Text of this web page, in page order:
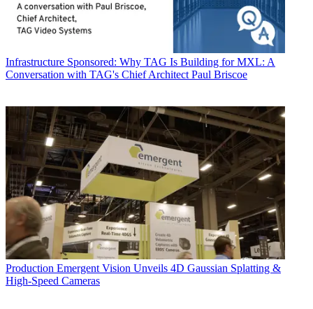
Infrastructure Sponsored: Why TAG Is Building for MXL: A
Conversation with TAG's Chief Architect Paul Briscoe
Production Emergent Vision Unveils 4D Gaussian Splatting &
High-Speed Cameras